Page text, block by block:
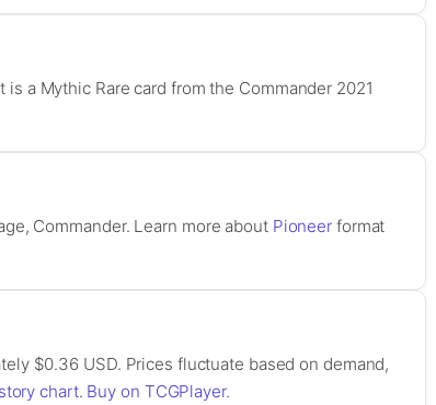
a Mythic Rare card from the Commander 2021
Commander. Learn more about Pioneer format
$0.36 USD. Prices fluctuate based on demand,
chart. Buy on TCGPlayer.